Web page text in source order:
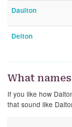
Daulton
Delton
What
If you like how
that sound like